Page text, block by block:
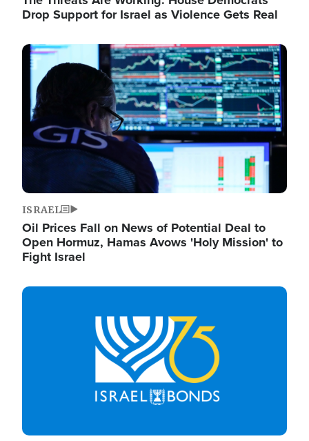
Drop Support for Israel as Violence Gets Real
Image
ISRAEL
Oil Prices Fall on News of Potential Deal to
Open Hormuz, Hamas Avows 'Holy Mission' to
Fight Israel
Image